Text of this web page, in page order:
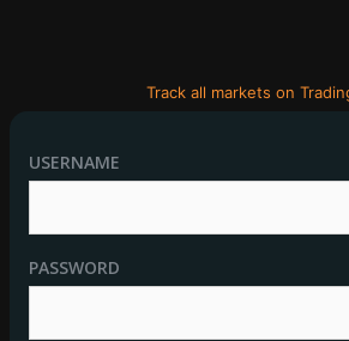
Track all markets on
USERNAME
PASSWORD